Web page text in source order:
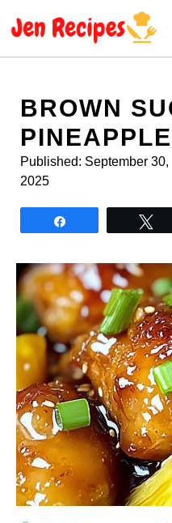
BROWN
Published: September 30,
2025